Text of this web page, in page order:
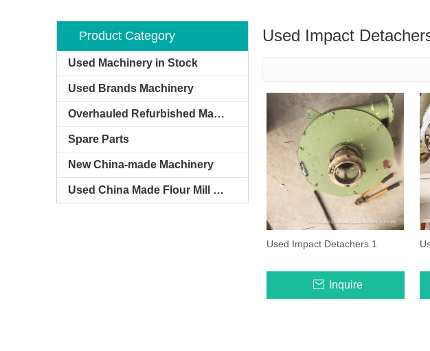
Product Category
Used Machinery in Stock
Used Brands Machinery
Overhauled Refurbished Machinery
Spare Parts
New China-made Machinery
Used China Made Flour Mill Machines
Used Impact
Used Impact Detachers 1
Inquire